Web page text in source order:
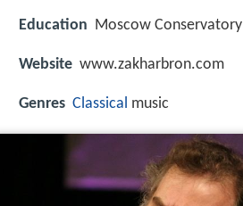
Education Moscow Conservatory
Website www.zakharbron.com
Genres Classical music